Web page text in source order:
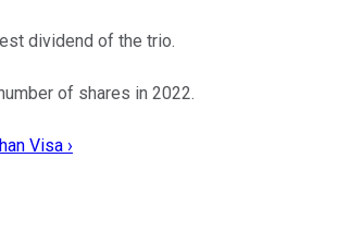
dividend of the trio.
of shares in 2022.
Visa ›